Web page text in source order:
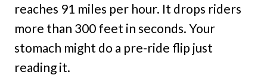
reaches 91 miles per hour. It drops riders
more than 300 feet in seconds. Your
stomach might do a pre-ride flip just
reading it.